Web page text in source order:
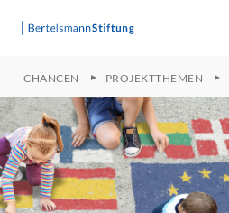
CHANCEN PROJEKTTHEMEN